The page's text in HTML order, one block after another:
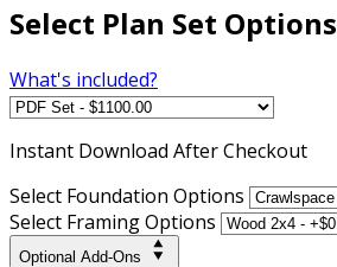
Select Plan Set Options
What's included?
Instant Download After Checkout
Select Foundation Options
Select Framing Options
Optional Add-Ons